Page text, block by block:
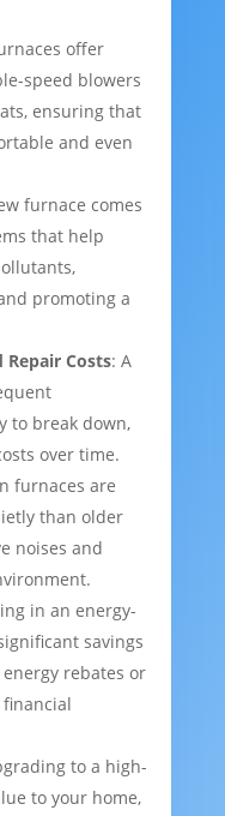
offer
speed blowers
ensuring that
and even
furnace comes
that help
promoting a
Repair Costs: A
to break down,
over time.
furnaces are
than older
noises and
in an energy-
savings
rebates or
to a high-
to your home,